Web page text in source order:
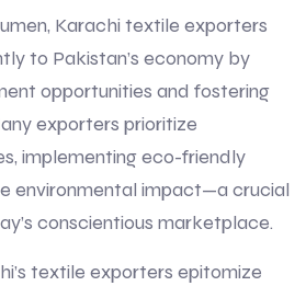
Karachi textile exporters
to Pakistan’s economy by
opportunities and fostering
exporters prioritize
implementing eco-friendly
environmental impact—a crucial
conscientious marketplace.
textile exporters epitomize